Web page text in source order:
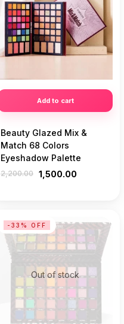
Add to cart
Beauty Glazed Mix &
Match 68 Colors
Eyeshadow Palette
2,200.00 1,500.00
Out of stock
-33% OFF